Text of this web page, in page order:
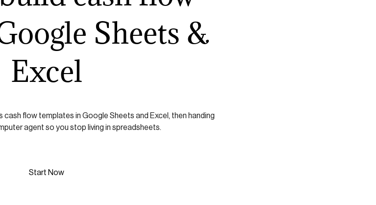
Sheets &
Excel
cash flow templates in Google Sheets and Excel, then handing
agent so you stop living in spreadsheets.
Start Now